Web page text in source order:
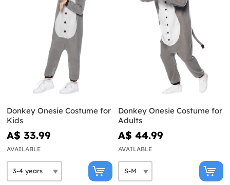
Donkey Onesie Costume for
Kids
A$ 33.99
AVAILABLE
Donkey Onesie Costume for
Adults
A$ 44.99
AVAILABLE